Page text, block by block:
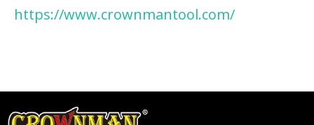
https://www.crownmantool.com/